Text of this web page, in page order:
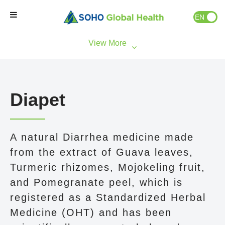
EN ID
Our Partners
Our Business
About Us
Natural Wellness
Diapet
A natural Diarrhea medicine made
from the extract of Guava leaves,
Turmeric rhizomes, Mojokeling fruit,
and Pomegranate peel, which is
registered as a Standardized Herbal
Medicine (OHT) and has been